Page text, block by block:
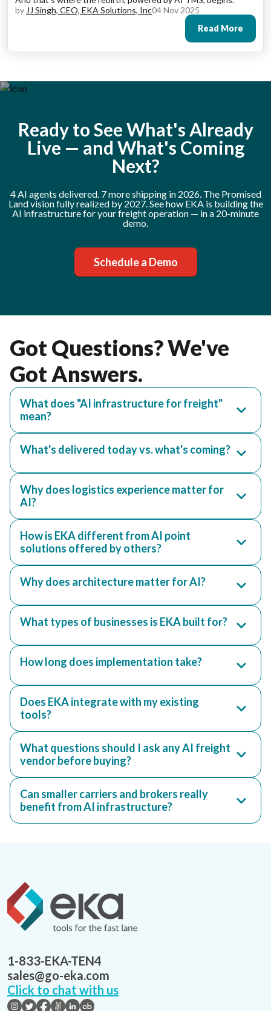
by JJ Singh, CEO, EKA Solutions, Inc04 Nov 2025
Read More
Ready to See What's Already
Live — and What's Coming
Next?
4 AI agents delivered. 7 more shipping in 2026. The Promised
Land vision fully realized by 2027. See how EKA is building the
AI infrastructure for your freight operation — in a 20-minute
demo.
Schedule a Demo
Got Questions? We've
Got Answers.
What does "AI infrastructure for freight"
mean?
What's delivered today vs. what's coming?
Why does logistics experience matter for
AI?
How is EKA different from AI point
solutions offered by others?
Why does architecture matter for AI?
What types of businesses is EKA built for?
How long does implementation take?
Does EKA integrate with my existing
tools?
What questions should I ask any AI freight
vendor before buying?
Can smaller carriers and brokers really
benefit from AI infrastructure?
1-833-EKA-TEN4
sales@go-eka.com
Click to chat with us